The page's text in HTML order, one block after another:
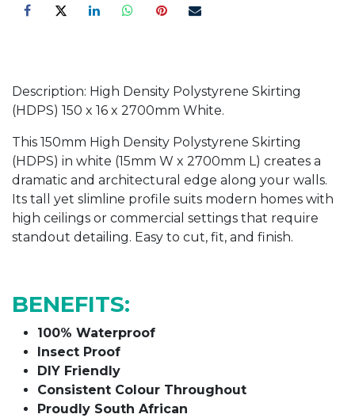
Description: High Density Polystyrene Skirting
(HDPS) 150 x 16 x 2700mm White.
This 150mm High Density Polystyrene Skirting
(HDPS) in white (15mm W x 2700mm L) creates a
dramatic and architectural edge along your walls.
Its tall yet slimline profile suits modern homes with
high ceilings or commercial settings that require
standout detailing. Easy to cut, fit, and finish.
BENEFITS:
100% Waterproof
Insect Proof
DIY Friendly
Consistent Colour Throughout
Proudly South African